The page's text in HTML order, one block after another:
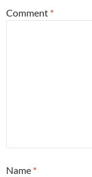
Comment *
Name *